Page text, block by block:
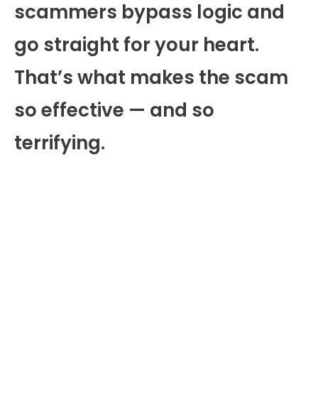
scammers bypass logic and
go straight for your heart.
That’s what makes the scam
so effective — and so
terrifying.